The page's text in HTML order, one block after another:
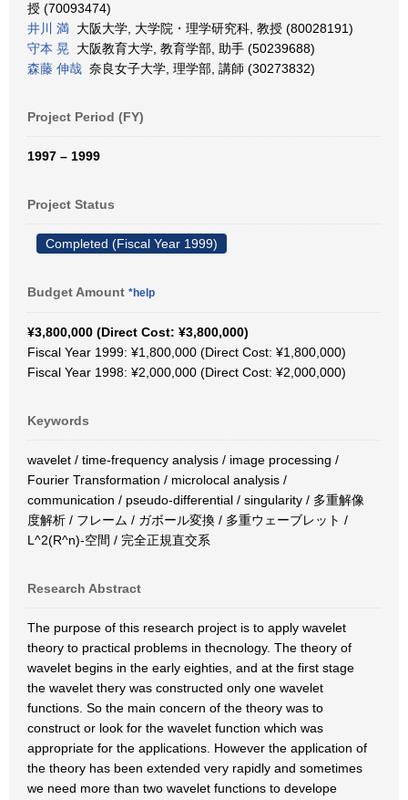
授 (70093474)
井川 満 大阪大学, 大学院・理学研究科, 教授 (80028191)
守本 晃 大阪教育大学, 教育学部, 助手 (50239688)
森藤 伸哉 奈良女子大学, 理学部, 講師 (30273832)
Project Period (FY)
1997 – 1999
Project Status
Completed (Fiscal Year 1999)
Budget Amount *help
¥3,800,000 (Direct Cost: ¥3,800,000)
Fiscal Year 1999: ¥1,800,000 (Direct Cost: ¥1,800,000)
Fiscal Year 1998: ¥2,000,000 (Direct Cost: ¥2,000,000)
Keywords
wavelet / time-frequency analysis / image processing /
Fourier Transformation / microlocal analysis /
communication / pseudo-differential / singularity / 多重解像
度解析 / フレーム / ガボール変換 / 多重ウェーブレット /
L^2(R^n)-空間 / 完全正規直交系
Research Abstract
The purpose of this research project is to apply wavelet
theory to practical problems in thecnology. The theory of
wavelet begins in the early eighties, and at the first stage
the wavelet thery was constructed only one wavelet
functions. So the main concern of the theory was to
construct or look for the wavelet function which was
appropriate for the applications. However the application of
the theory has been extended very rapidly and sometimes
we need more than two wavelet functions to develope